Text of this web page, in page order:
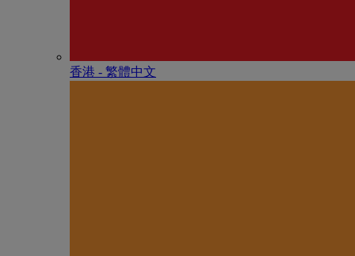
香港 - 繁體中文